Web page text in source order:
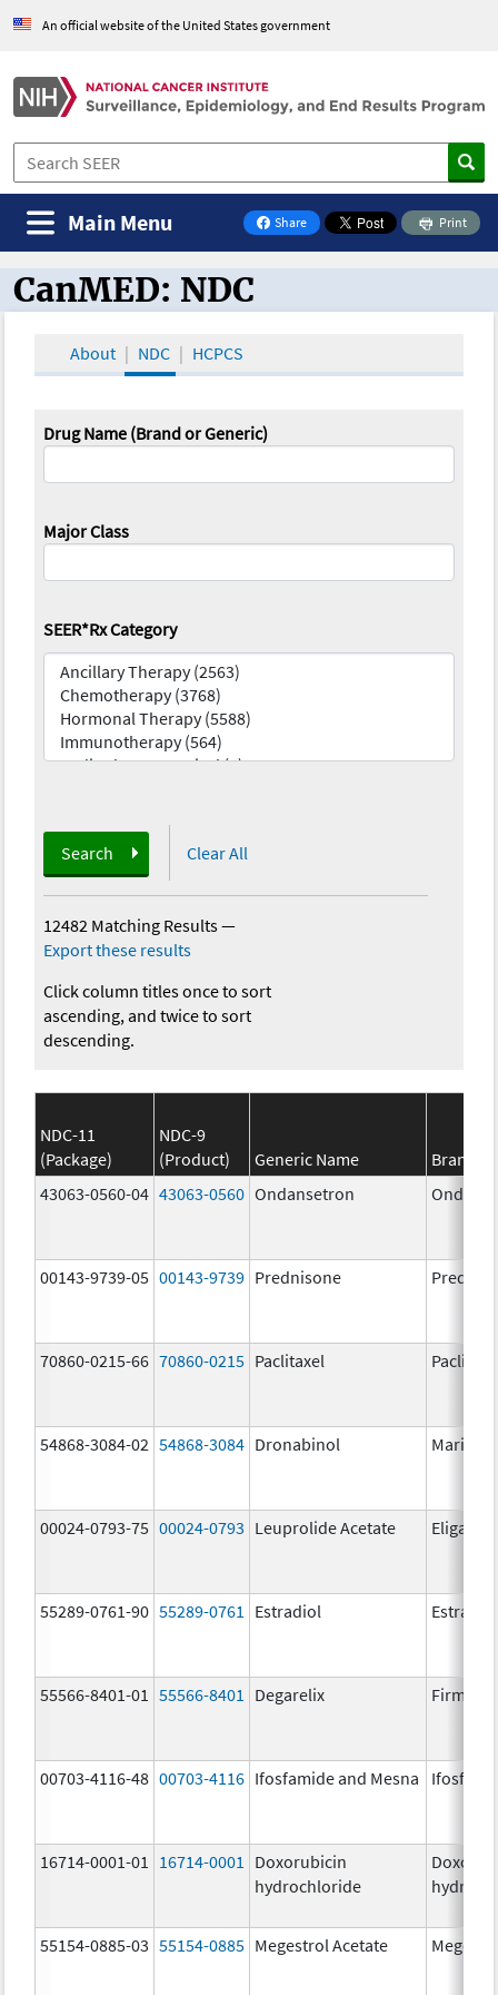
An official website of the United States government
Share
on Facebook
Print
Main Menu
CanMED and the Oncology Toolbox
CanMED: NDC
About NDC HCPCS
Drug Name (Brand or Generic)
Major Class
SEER*Rx Category
Search Clear All
12482 Matching Results—
Export these results
Click column titles once to sort
ascending, and twice to sort
descending.
NDC-11
(Package)
NDC-9
(Product)
Generic Name
Brand
43063-0560-04 43063-0560 Ondansetron
00143-9739-05 00143-9739 Prednisone
70860-0215-66 70860-0215 Paclitaxel
54868-3084-02 54868-3084 Dronabinol Marinol
00024-0793-75 00024-0793 Leuprolide Acetate Eligard
55289-0761-90 55289-0761 Estradiol Estradiol
55566-8401-01 55566-8401 Degarelix
00703-4116-48 00703-4116 Ifosfamide and Mesna
16714-0001-01 16714-0001
Doxorubicin
hydrochloride
55154-0885-03 55154-0885 Megestrol Acetate